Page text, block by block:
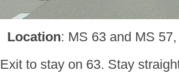
Location: MS 63 and MS
Exit to stay on 63. Stay